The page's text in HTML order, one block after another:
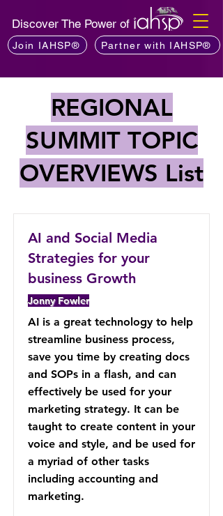
Discover The Power of
Join IAHSP® Partner with IAHSP®
REGIONAL
SUMMIT TOPIC
OVERVIEWS List
AI and Social Media
Strategies for your
business Growth
Jonny Fowler
AI is a great technology to help
streamline business process,
save you time by creating docs
and SOPs in a flash, and can
effectively be used for your
marketing strategy. It can be
taught to create content in your
voice and style, and be used for
a myriad of other tasks
including accounting and
marketing.